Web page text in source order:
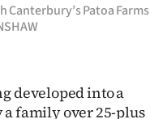
Patoa Farms
developed into a
family over 25-plus